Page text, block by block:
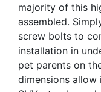
majority of this
assembled.
screw bolts to
installation in
pet parents on
dimensions